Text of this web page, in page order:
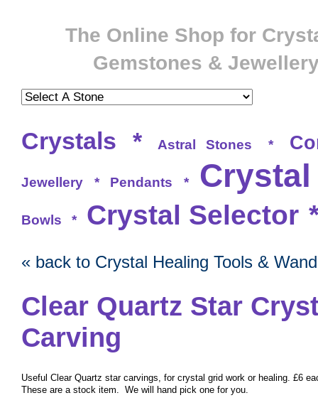
The Online Shop for
Gemstones &
Crystals * Astral Stones *
Jewellery * Pendants *
Bowls * Crystal Selector
« back to Crystal Healing Tools &
Clear Quartz Star
Carving
Useful Clear Quartz star carvings, for crystal grid work or healing. £6
These are a stock item. We will hand pick one for you.